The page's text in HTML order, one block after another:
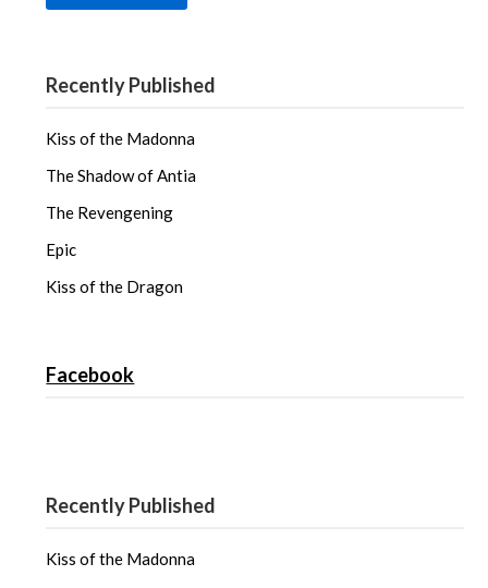
Recently Published
Kiss of the Madonna
The Shadow of Antia
The Revengening
Epic
Kiss of the Dragon
Facebook
Recently Published
Kiss of the Madonna